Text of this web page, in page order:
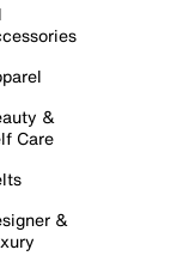
&
Care
&